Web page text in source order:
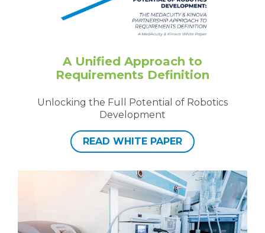
A Unified Approach to
Requirements Definition
Unlocking the Full Potential of Robotics
Development
READ WHITE PAPER